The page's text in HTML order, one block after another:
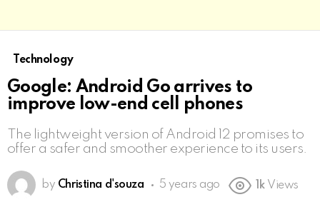
Technology
Google: Android Go arrives to
improve low-end cell phones
The lightweight version of Android 12 promises to
offer a safer and smoother experience to its users.
by Christina d'souza 5 years ago 1k Views